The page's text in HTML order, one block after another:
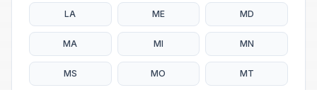
LA ME MD
MA MI MN
MS MO MT